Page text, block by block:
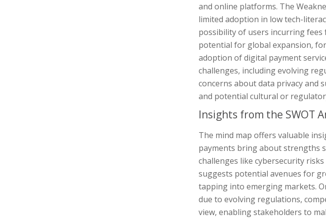
and online platforms. The
limited adoption in low tech-
possibility of users incurring
potential for global expansion,
adoption of digital payment
challenges, including evolving
concerns about data privacy and
and potential cultural or
Insights from the SWOT
The mind map offers valuable
payments bring about strengths
challenges like cybersecurity
suggests potential avenues for
tapping into emerging markets.
due to evolving regulations,
view, enabling stakeholders to